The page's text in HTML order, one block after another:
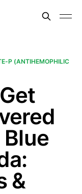
P (ANTIHEMOPHILIC
&